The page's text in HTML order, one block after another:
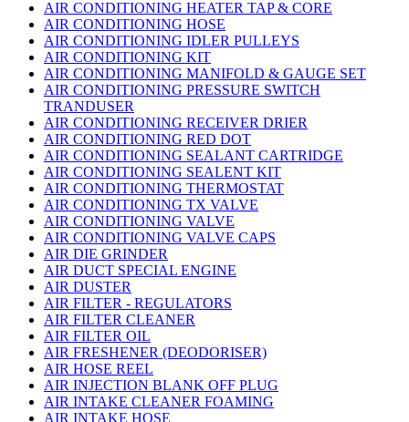
AIR CONDITIONING HEATER TAP & CORE
AIR CONDITIONING HOSE
AIR CONDITIONING IDLER PULLEYS
AIR CONDITIONING KIT
AIR CONDITIONING MANIFOLD & GAUGE SET
AIR CONDITIONING PRESSURE SWITCH
TRANDUSER
AIR CONDITIONING RECEIVER DRIER
AIR CONDITIONING RED DOT
AIR CONDITIONING SEALANT CARTRIDGE
AIR CONDITIONING SEALENT KIT
AIR CONDITIONING THERMOSTAT
AIR CONDITIONING TX VALVE
AIR CONDITIONING VALVE
AIR CONDITIONING VALVE CAPS
AIR DIE GRINDER
AIR DUCT SPECIAL ENGINE
AIR DUSTER
AIR FILTER - REGULATORS
AIR FILTER CLEANER
AIR FILTER OIL
AIR FRESHENER (DEODORISER)
AIR HOSE REEL
AIR INJECTION BLANK OFF PLUG
AIR INTAKE CLEANER FOAMING
AIR INTAKE HOSE